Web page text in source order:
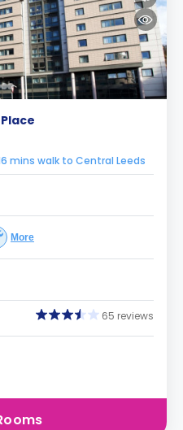
mins walk to Central Leeds
More
65 reviews